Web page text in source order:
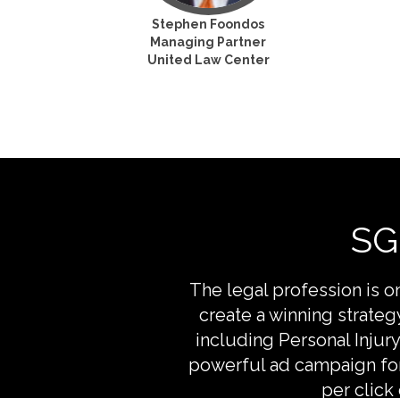
Stephen Foondos
Managing Partner
United Law Center
The legal profession is
create a winning
including Personal
powerful ad campaign
per click